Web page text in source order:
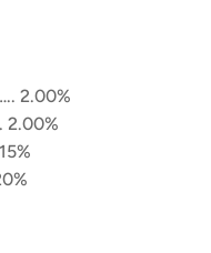
2.00%
2.00%